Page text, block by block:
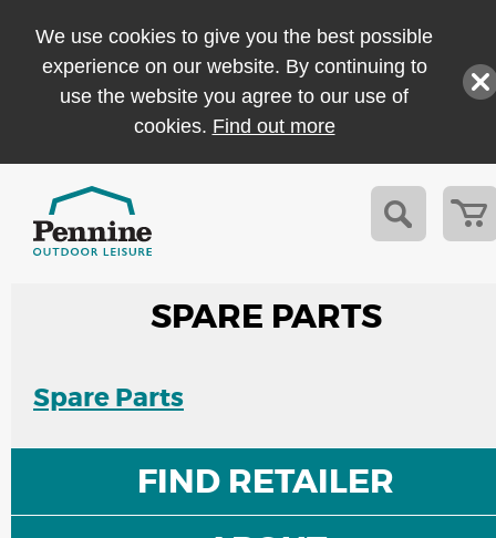
We use cookies to give you the best possible
experience on our website. By continuing to
use the website you agree to our use of
cookies. Find out more
SPARE PARTS
Spare Parts
FIND RETAILER